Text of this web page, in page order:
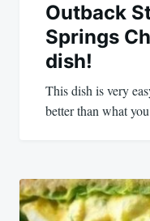
Outback
Springs
dish!
This dish is very
better than what